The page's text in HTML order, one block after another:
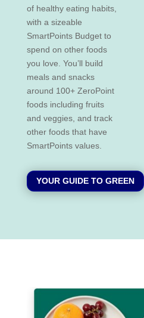
of healthy eating habits,
with a sizeable
SmartPoints Budget to
spend on other foods
you love. You’ll build
meals and snacks
around 100+ ZeroPoint
foods including fruits
and veggies, and track
other foods that have
SmartPoints values.
YOUR GUIDE TO GREEN